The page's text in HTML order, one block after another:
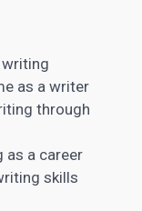
as a writer
through
as a career
skills